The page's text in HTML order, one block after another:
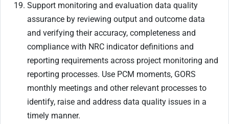
Support monitoring and evaluation data quality
assurance by reviewing output and outcome data
and verifying their accuracy, completeness and
compliance with NRC indicator definitions and
reporting requirements across project monitoring and
reporting processes. Use PCM moments, GORS
monthly meetings and other relevant processes to
identify, raise and address data quality issues in a
timely manner.